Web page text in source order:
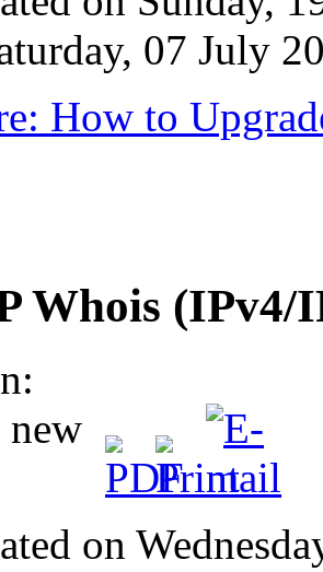
07 July
How to
Whois (IPv4/
on